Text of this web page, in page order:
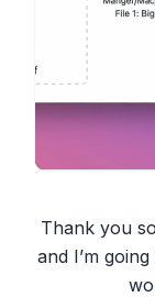
Thank you
and I’m